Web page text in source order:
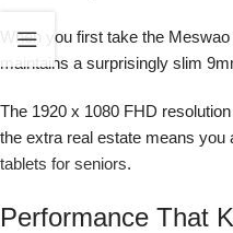
When you first take the
maintains a surprisingly slim
The 1920 x 1080 FHD
the extra real estate means you
tablets for seniors.
Performance That